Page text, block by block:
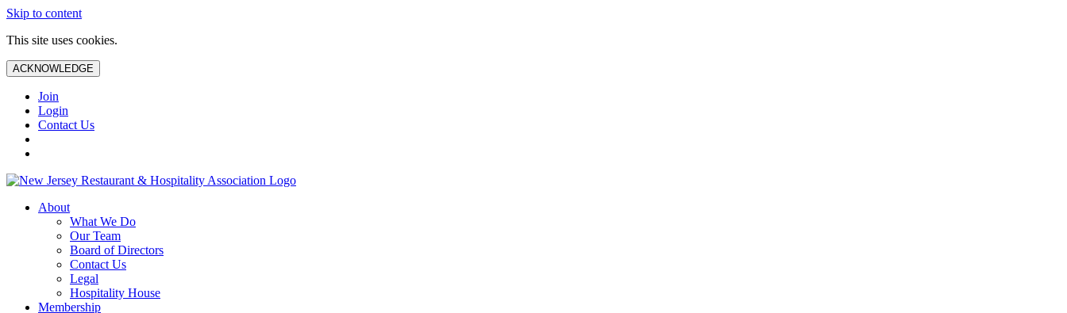
Skip to content
This site uses cookies.
ACKNOWLEDGE
Join
Login
Contact Us
About
What We Do
Our Team
Board of Directors
Contact Us
Legal
Hospitality House
Membership